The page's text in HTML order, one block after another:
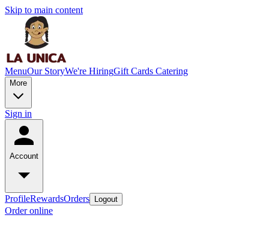
Skip to main content
MenuOur StoryWe're HiringGift Cards Catering
More
Sign in
Account
ProfileRewardsOrders Logout
Order online